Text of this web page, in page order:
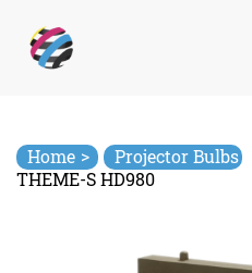
content
Home > Projector Bulbs
THEME-S HD980